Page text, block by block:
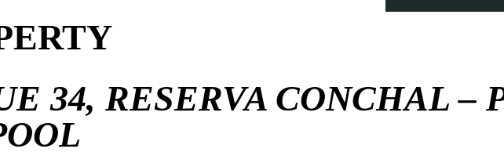
34, RESERVA CONCHAL –